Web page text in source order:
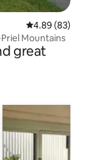
4.89 out of 5
4.89 (83)
Mountains
great